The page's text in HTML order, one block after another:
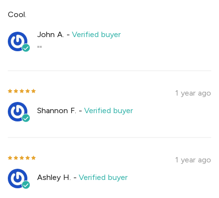
Cool.
John A. -Verified buyer
""
1 year ago
Shannon F. -Verified buyer
1 year ago
Ashley H. -Verified buyer